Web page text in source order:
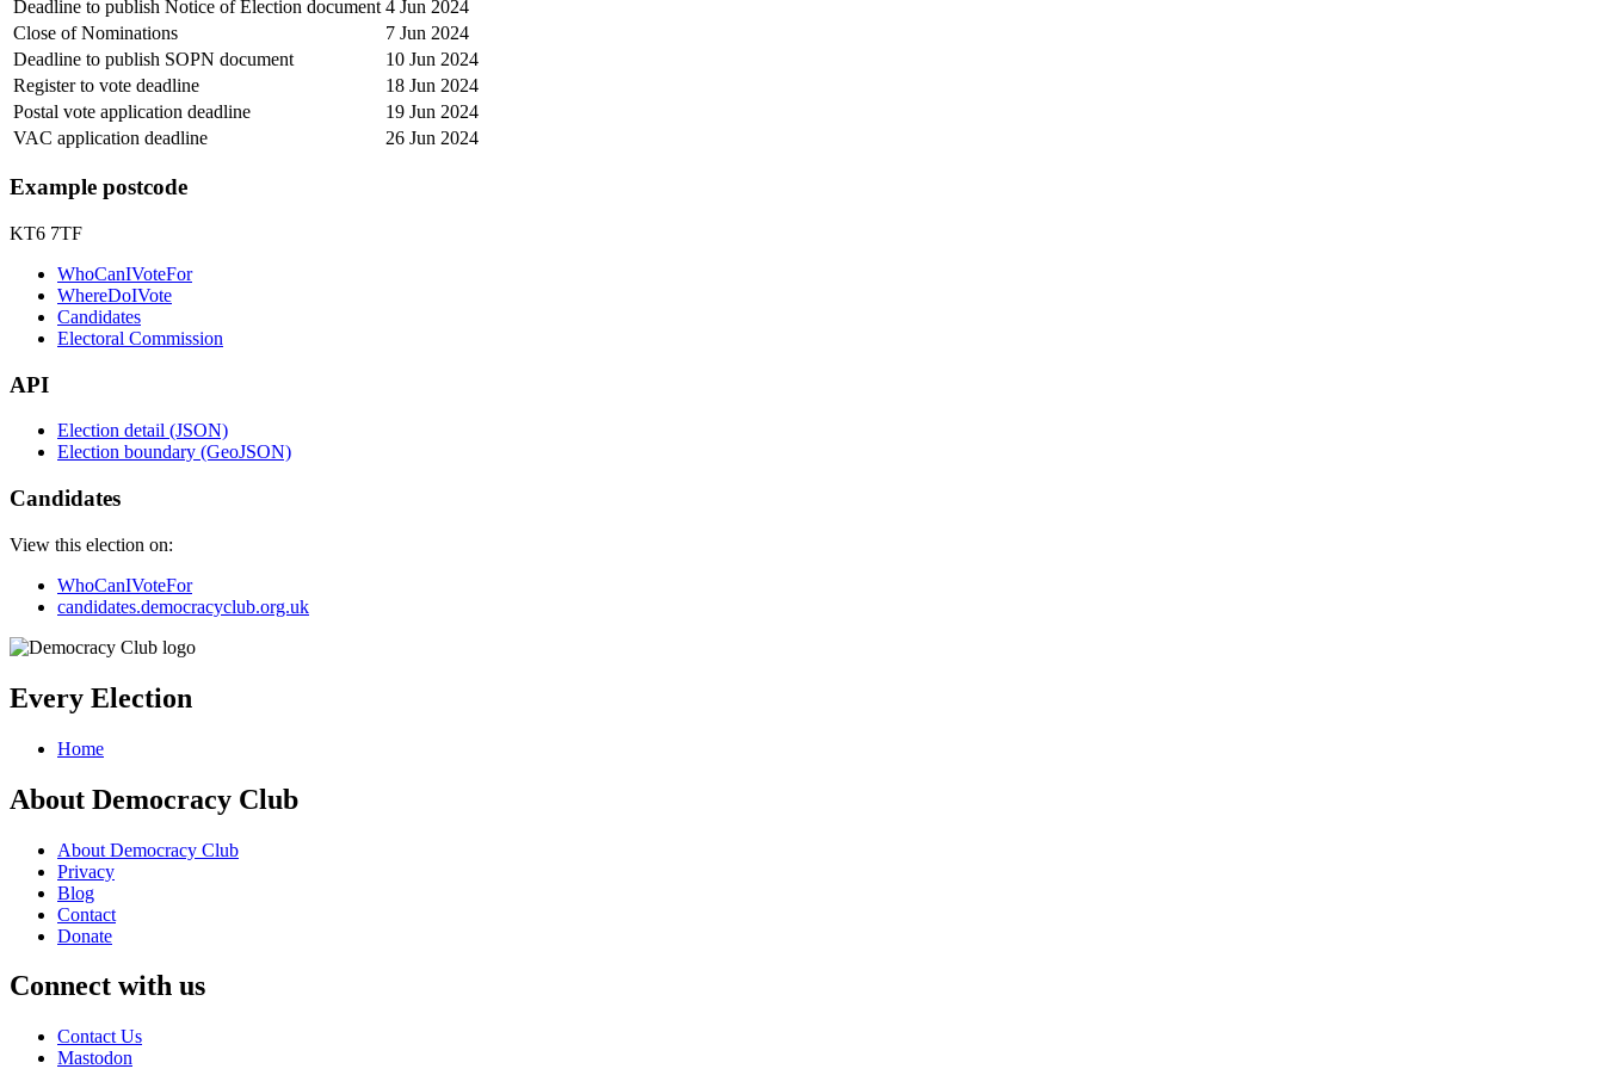
Deadline to publish Notice of Election document 4 Jun 2024
Close of Nominations
7 Jun 2024
Deadline to publish SOPN document
10 Jun 2024
Register to vote deadline
18 Jun 2024
Postal vote application deadline
19 Jun 2024
VAC application deadline
26 Jun 2024
Example postcode
KT6 7TF
WhoCanIVoteFor
WhereDoIVote
Candidates
Electoral Commission
API
Election detail (JSON)
Election boundary (GeoJSON)
Candidates
View this election on:
WhoCanIVoteFor
candidates.democracyclub.org.uk
Every Election
Home
About Democracy Club
About Democracy Club
Privacy
Blog
Contact
Donate
Connect with us
Contact Us
Mastodon